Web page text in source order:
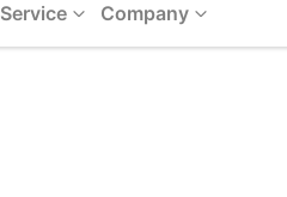
Service Company